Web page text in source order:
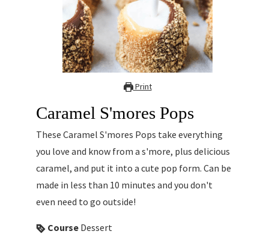
Print
Caramel S'mores Pops
These Caramel S'mores Pops take everything
you love and know from a s'more, plus delicious
caramel, and put it into a cute pop form. Can be
made in less than 10 minutes and you don't
even need to go outside!
Course Dessert